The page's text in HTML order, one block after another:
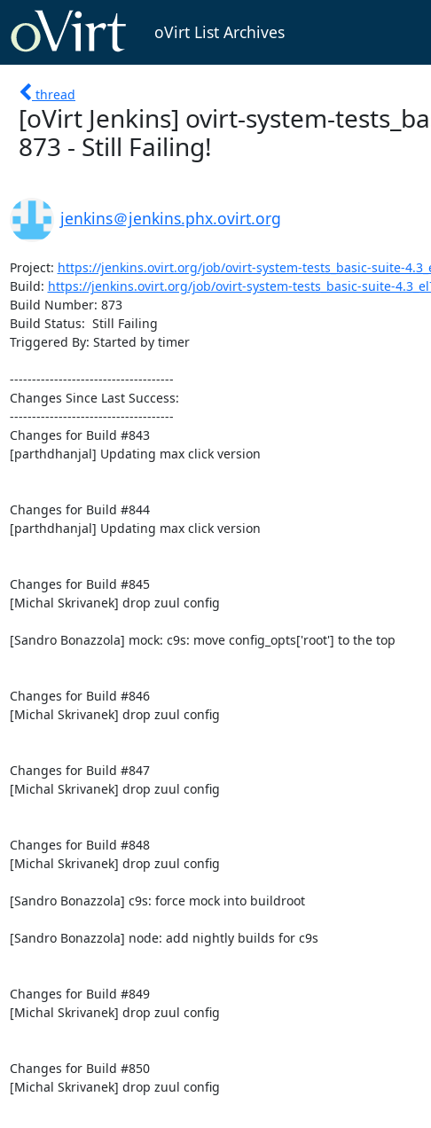
oVirt List Archives
thread
[oVirt Jenkins] ovirt-system-
873 - Still Failing!
jenkins＠jenkins.phx.ovirt.org
Project: https://jenkins.ovirt.org/job/ovirt-system-tests_basic-suite-
Build: https://jenkins.ovirt.org/job/ovirt-system-tests_basic-suite-
Build Number: 873
Build Status:  Still Failing
Triggered By: Started by timer
-------------------------------------
Changes Since Last Success:
-------------------------------------
Changes for Build #843
[parthdhanjal] Updating max click version
Changes for Build #844
[parthdhanjal] Updating max click version
Changes for Build #845
[Michal Skrivanek] drop zuul config
[Sandro Bonazzola] mock: c9s: move config_opts['root'] to the top
Changes for Build #846
[Michal Skrivanek] drop zuul config
Changes for Build #847
[Michal Skrivanek] drop zuul config
Changes for Build #848
[Michal Skrivanek] drop zuul config
[Sandro Bonazzola] c9s: force mock into buildroot
[Sandro Bonazzola] node: add nightly builds for c9s
Changes for Build #849
[Michal Skrivanek] drop zuul config
Changes for Build #850
[Michal Skrivanek] drop zuul config